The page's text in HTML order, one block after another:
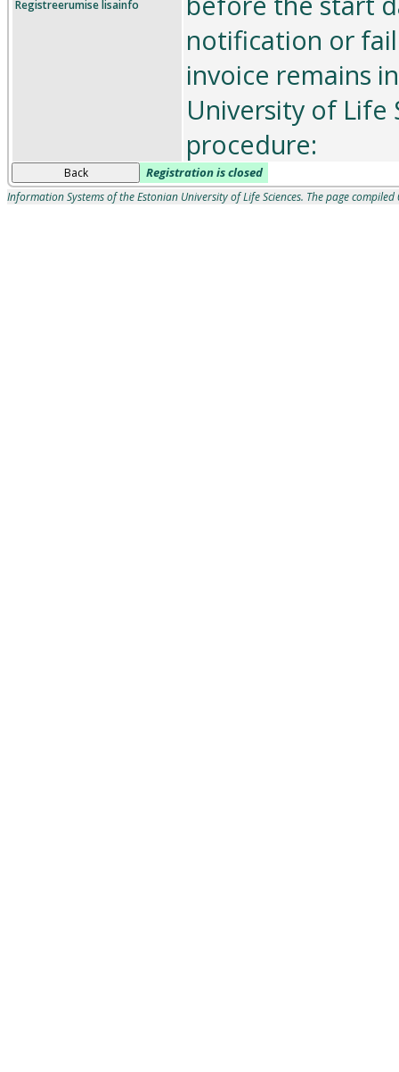
Registreerumise lisainfo
notification or
invoice remains
University of Life
procedure:
Back Registration is closed
Information Systems of the Estonian University of Life Sciences. The page